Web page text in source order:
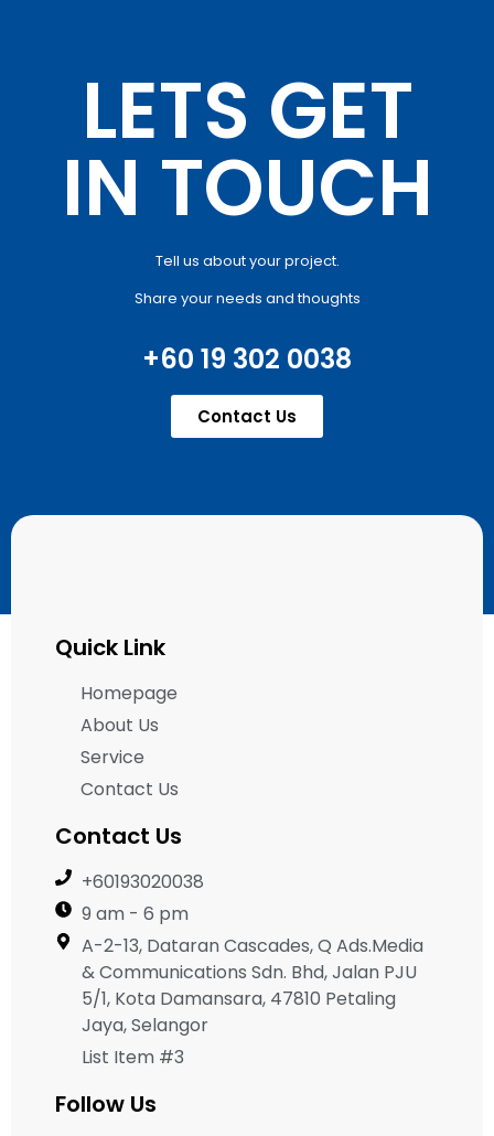
LETS GET
IN TOUCH
Tell us about your project.
Share your needs and thoughts
+60 19 302 0038
Contact Us
Quick Link
Homepage
About Us
Service
Contact Us
Contact Us
+60193020038
9 am - 6 pm
A-2-13, Dataran Cascades, Q Ads.Media
& Communications Sdn. Bhd, Jalan PJU
5/1, Kota Damansara, 47810 Petaling
Jaya, Selangor
List Item #3
Follow Us